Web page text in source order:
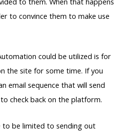
to convince them to make use
could be utilized is for
the site for some time. If you
email sequence that will send
check back on the platform.
to be limited to sending out